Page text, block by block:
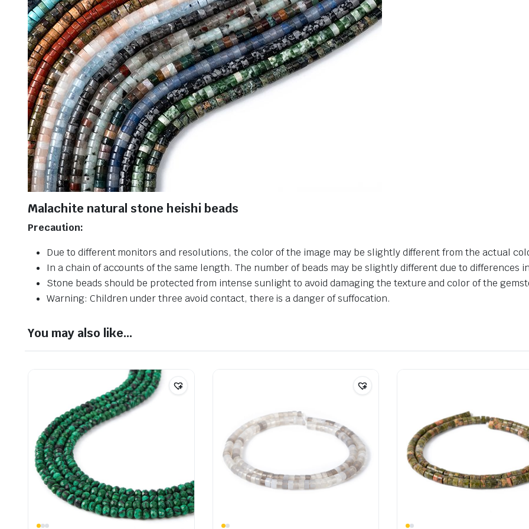
Malachite natural stone heishi beads
Precaution:
Due to different monitors and resolutions, the color of the image may be slightly different from the actual
In a chain of accounts of the same length. The number of beads may be slightly different due to differences
Stone beads should be protected from intense sunlight to avoid damaging the texture and color of the
Warning: Children under three avoid contact, there is a danger of suffocation.
You may also like…